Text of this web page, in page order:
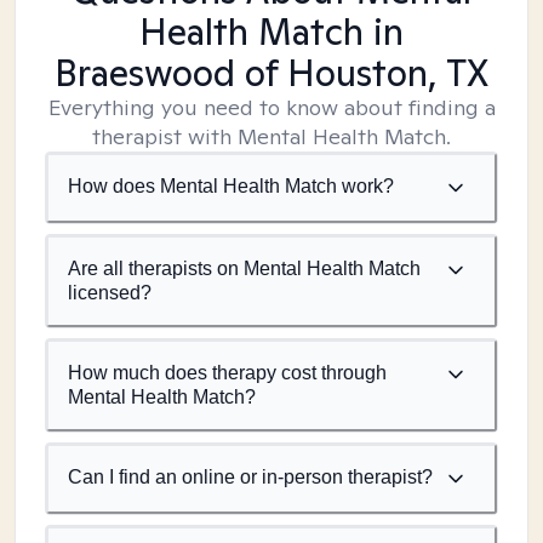
Health Match in
Braeswood of Houston, TX
Everything you need to know about finding a
therapist with Mental Health Match.
How does Mental Health Match work?
Are all therapists on Mental Health Match
licensed?
How much does therapy cost through
Mental Health Match?
Can I find an online or in-person therapist?